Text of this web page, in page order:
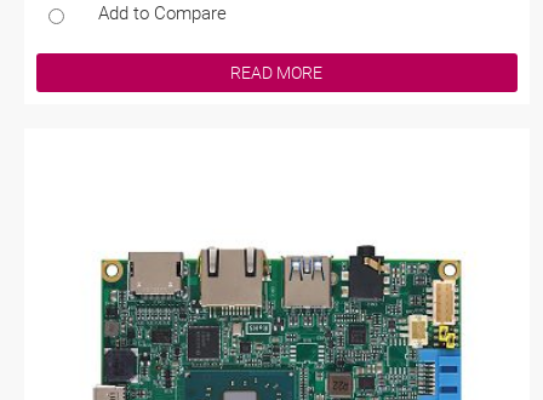
Add to Compare
READ MORE